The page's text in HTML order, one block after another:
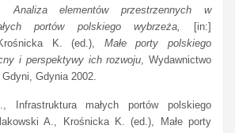
Analiza elementów przestrzennych w
portów polskiego wybrzeża,
[in:]
K. (ed.),
Małe porty polskiego
i perspektywy ich rozwoju , Wydawnictwo
Gdynia 2002.
Infrastruktura małych portów polskiego
A., Krośnicka K. (ed.), Małe porty